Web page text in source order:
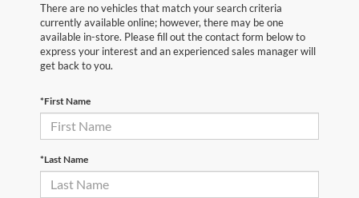
There are no vehicles that match your search criteria
currently available online; however, there may be one
available in-store. Please fill out the contact form below to
express your interest and an experienced sales manager will
get back to you.
*First Name
*Last Name